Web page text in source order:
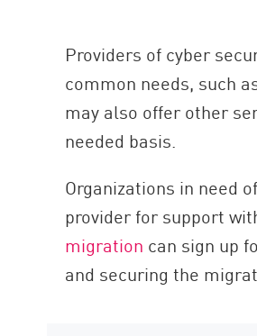
Providers of cyber
common needs, such
may also offer other
needed basis.
Organizations in need
provider for support
migration can sign up
and securing the